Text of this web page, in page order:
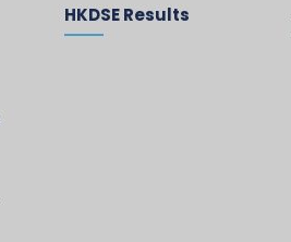
HKDSE Results